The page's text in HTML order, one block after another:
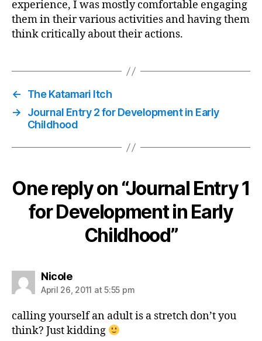
experience, I was mostly comfortable engaging
them in their various activities and having them
think critically about their actions.
←
The Katamari Itch
→
Journal Entry 2 for Development in Early
Childhood
One reply on “Journal Entry 1
for Development in Early
Childhood”
Nicolesays:
April 26, 2011 at 5:55 pm
calling yourself an adult is a stretch don’t you
think? Just kidding